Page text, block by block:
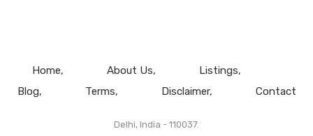
Home About Us
Listings
Blog
Terms Disclaimer Contact
Delhi, India - 110037.